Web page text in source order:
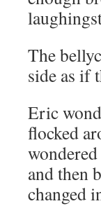
The
side as if
Eric
flocked
and then
changed